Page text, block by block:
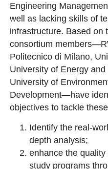
Engineering
well as lacking skills of
infrastructure. Based on
consortium
Politecnico di Milano,
University of Energy
University of
Development—have
objectives to tackle
Identify the real-
depth analysis;
enhance the
study programs